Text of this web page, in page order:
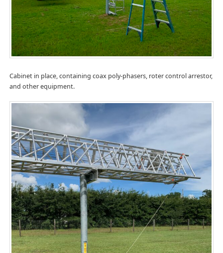
Cabinet in place, containing coax poly-phasers, roter control arrestor,
and other equipment.